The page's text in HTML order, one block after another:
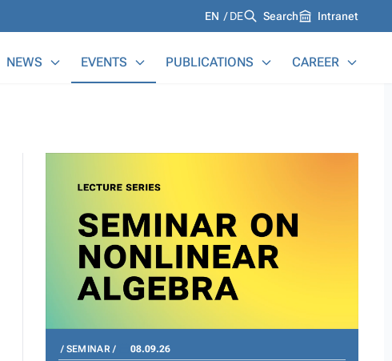
Languages
EN DE Search Intranet
NEWS EVENTS PUBLICATIONS CAREER
SEMINAR 08.09.26